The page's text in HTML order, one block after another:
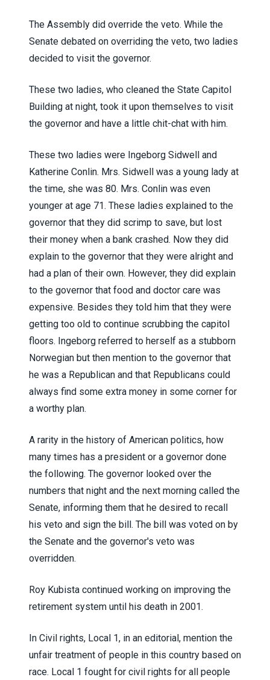
The Assembly did override the veto. While the
Senate debated on overriding the veto, two ladies
decided to visit the governor.
These two ladies, who cleaned the State Capitol
Building at night, took it upon themselves to visit
the governor and have a little chit-chat with him.
These two ladies were Ingeborg Sidwell and
Katherine Conlin. Mrs. Sidwell was a young lady at
the time, she was 80. Mrs. Conlin was even
younger at age 71. These ladies explained to the
governor that they did scrimp to save, but lost
their money when a bank crashed. Now they did
explain to the governor that they were alright and
had a plan of their own. However, they did explain
to the governor that food and doctor care was
expensive. Besides they told him that they were
getting too old to continue scrubbing the capitol
floors. Ingeborg referred to herself as a stubborn
Norwegian but then mention to the governor that
he was a Republican and that Republicans could
always find some extra money in some corner for
a worthy plan.
A rarity in the history of American politics, how
many times has a president or a governor done
the following. The governor looked over the
numbers that night and the next morning called the
Senate, informing them that he desired to recall
his veto and sign the bill. The bill was voted on by
the Senate and the governor's veto was
overridden.
Roy Kubista continued working on improving the
retirement system until his death in 2001.
In Civil rights, Local 1, in an editorial, mention the
unfair treatment of people in this country based on
race. Local 1 fought for civil rights for all people